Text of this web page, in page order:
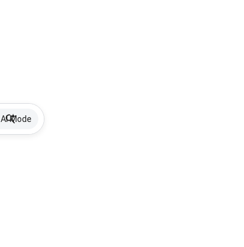
AI Mode